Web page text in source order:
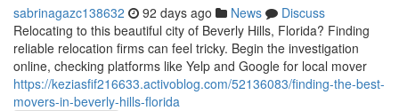
sabrinagazc138632 92 days ago News
Discuss
Relocating to this beautiful city of Beverly Hills, Florida? Finding
reliable relocation firms can feel tricky. Begin the investigation
online, checking platforms like Yelp and Google for local mover
https://keziasfif216633.activoblog.com/52136083/finding-the-best-
movers-in-beverly-hills-florida